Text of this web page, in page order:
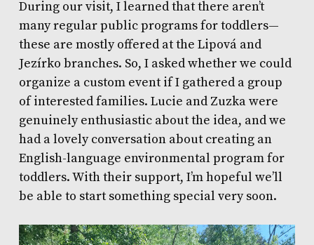
During our visit, I learned that there aren’t
many regular public programs for toddlers—
these are mostly offered at the Lipová and
Jezírko branches. So, I asked whether we could
organize a custom event if I gathered a group
of interested families. Lucie and Zuzka were
genuinely enthusiastic about the idea, and we
had a lovely conversation about creating an
English-language environmental program for
toddlers. With their support, I’m hopeful we’ll
be able to start something special very soon.